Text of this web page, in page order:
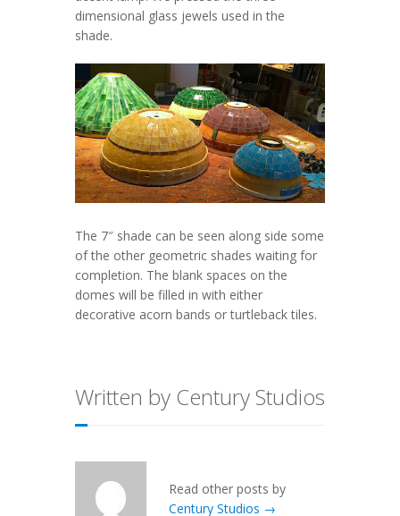
dimensional glass jewels used in the
shade.
The 7″ shade can be seen along side some
of the other geometric shades waiting for
completion. The blank spaces on the
domes will be filled in with either
decorative acorn bands or turtleback tiles.
Written by Century Studios
Read other posts by
Century Studios →